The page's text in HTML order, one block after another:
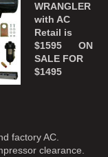
WRANGLER
with AC
Retail is
$1595 ON
SALE FOR
$1495
factory AC.
clearance.